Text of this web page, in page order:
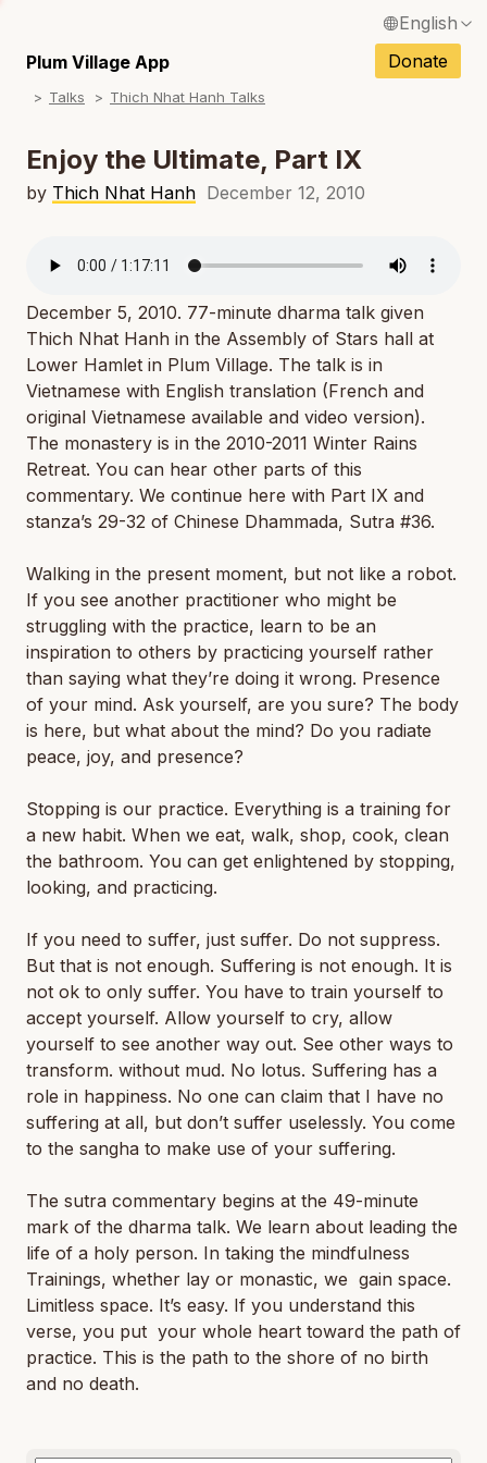
English
Français / French
Español / Spanish
Deutsch / German
Italiano / Italian
Tiếng Việt / Vietnamese
ภาษาไทย / Thai
Plum Village App Donate
Talks Thich Nhat Hanh Talks
Enjoy the Ultimate, Part IX
by Thich Nhat Hanh December 12, 2010
December 5, 2010. 77-minute dharma talk given
Thich Nhat Hanh in the Assembly of Stars hall at
Lower Hamlet in Plum Village. The talk is in
Vietnamese with English translation (French and
original Vietnamese available and video version).
The monastery is in the 2010-2011 Winter Rains
Retreat. You can hear other parts of this
commentary. We continue here with Part IX and
stanza’s 29-32 of Chinese Dhammada, Sutra #36.
Walking in the present moment, but not like a robot.
If you see another practitioner who might be
struggling with the practice, learn to be an
inspiration to others by practicing yourself rather
than saying what they’re doing it wrong. Presence
of your mind. Ask yourself, are you sure? The body
is here, but what about the mind? Do you radiate
peace, joy, and presence?
Stopping is our practice. Everything is a training for
a new habit. When we eat, walk, shop, cook, clean
the bathroom. You can get enlightened by stopping,
looking, and practicing.
If you need to suffer, just suffer. Do not suppress.
But that is not enough. Suffering is not enough. It is
not ok to only suffer. You have to train yourself to
accept yourself. Allow yourself to cry, allow
yourself to see another way out. See other ways to
transform. without mud. No lotus. Suffering has a
role in happiness. No one can claim that I have no
suffering at all, but don’t suffer uselessly. You come
to the sangha to make use of your suffering.
The sutra commentary begins at the 49-minute
mark of the dharma talk. We learn about leading the
life of a holy person. In taking the mindfulness
Trainings, whether lay or monastic, we gain space.
Limitless space. It’s easy. If you understand this
verse, you put your whole heart toward the path of
practice. This is the path to the shore of no birth
and no death.